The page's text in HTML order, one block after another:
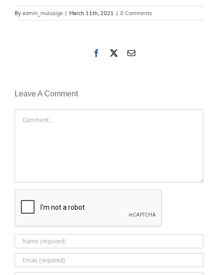
By admin_mulosige | March 11th, 2021 | 0 Comments
Facebook Email
Leave A Comment